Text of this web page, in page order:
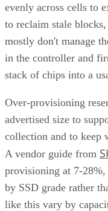
evenly across cells to
to reclaim stale
mostly don't manage
in the controller and
stack of chips into a
Over-provisioning
advertised size to
collection and to keep
A vendor guide from
provisioning at 7-
by SSD grade rather
like this vary by